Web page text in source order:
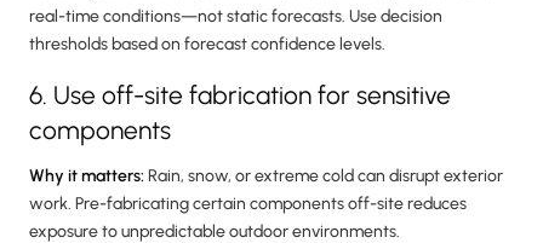
real-time conditions—not static forecasts. Use decision
thresholds based on forecast confidence levels.
6. Use off-site fabrication for sensitive
components
Why it matters: Rain, snow, or extreme cold can disrupt exterior
work. Pre-fabricating certain components off-site reduces
exposure to unpredictable outdoor environments.